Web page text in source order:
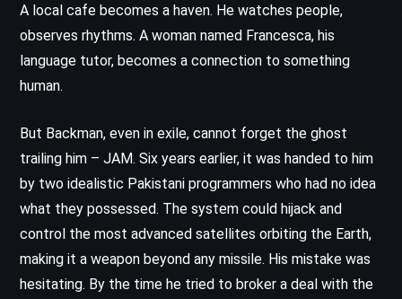
A local cafe becomes a haven. He watches people,
observes rhythms. A woman named Francesca, his
language tutor, becomes a connection to something
human.
But Backman, even in exile, cannot forget the ghost
trailing him – JAM. Six years earlier, it was handed to him
by two idealistic Pakistani programmers who had no idea
what they possessed. The system could hijack and
control the most advanced satellites orbiting the Earth,
making it a weapon beyond any missile. His mistake was
hesitating. By the time he tried to broker a deal with the